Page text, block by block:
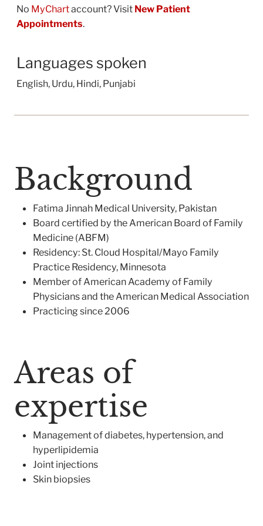
No MyChartaccount? Visit New Patient
Appointments.
Languages spoken
English, Urdu, Hindi, Punjabi
Background
Fatima Jinnah Medical University, Pakistan
Board certified by the American Board of Family
Medicine (ABFM)
Residency: St. Cloud Hospital/Mayo Family
Practice Residency, Minnesota
Member of American Academy of Family
Physicians and the American Medical Association
Practicing since 2006
Areas of
expertise
Management of diabetes, hypertension, and
hyperlipidemia
Joint injections
Skin biopsies